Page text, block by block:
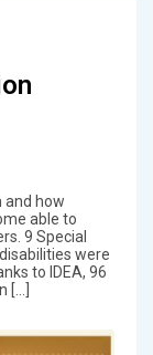
and how
able to
9 Special
were
to IDEA, 96
[…]